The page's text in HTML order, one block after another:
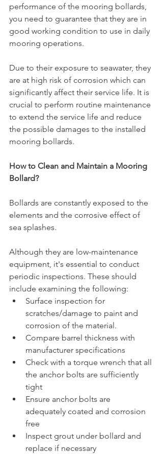
performance of the mooring bollards,
you need to guarantee that they are in
good working condition to use in daily
mooring operations.
Due to their exposure to seawater, they
are at high risk of corrosion which can
significantly affect their service life. It is
crucial to perform routine maintenance
to extend the service life and reduce
the possible damages to the installed
mooring bollards.
How to Clean and Maintain a Mooring
Bollard?
Bollards are constantly exposed to the
elements and the corrosive effect of
sea splashes.
Although they are low-maintenance
equipment, it's essential to conduct
periodic inspections. These should
include examining the following:
Surface inspection for
scratches/damage to paint and
corrosion of the material.
Compare barrel thickness with
manufacturer specifications
Check with a torque wrench that all
the anchor bolts are sufficiently
tight
Ensure anchor bolts are
adequately coated and corrosion
free
Inspect grout under bollard and
replace if necessary